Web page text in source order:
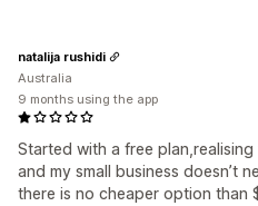
Started with a free
and my small business doesn’t
there is no cheaper option than
natalija rushidi
Australia
9 months using the app